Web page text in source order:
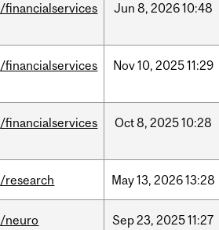
/financialservices Jun 8, 202610:48
/financialservices Nov10, 202511:29
/financialservices Oct8, 202510:28
/research May13, 202613:28
/neuro Sep23, 202511:27